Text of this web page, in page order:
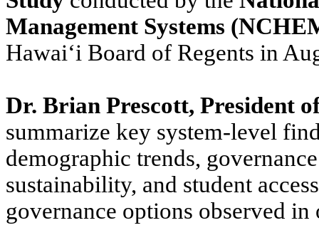
Management Systems
Hawaiʻi Board of Regents in
Dr. Brian Prescott, President
summarize key system-level
demographic trends,
sustainability, and student
governance options observed in